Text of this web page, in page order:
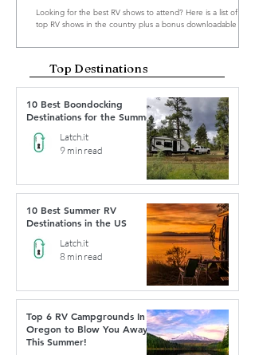
Looking for the best RV shows to attend? Here is a list of the
top RV shows in the country plus a bonus downloadable RV
Top Destinations
10 Best Boondocking
Destinations for the Summer
Latch.it
9 min read
10 Best Summer RV
Destinations in the US
Latch.it
8 min read
Top 6 RV Campgrounds In
Oregon to Blow You Away
This Summer!